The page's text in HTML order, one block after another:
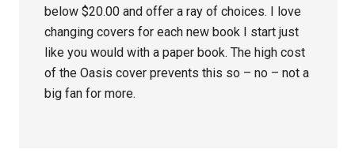
below $20.00 and offer a ray of choices. I love
changing covers for each new book I start just
like you would with a paper book. The high cost
of the Oasis cover prevents this so – no – not a
big fan for more.